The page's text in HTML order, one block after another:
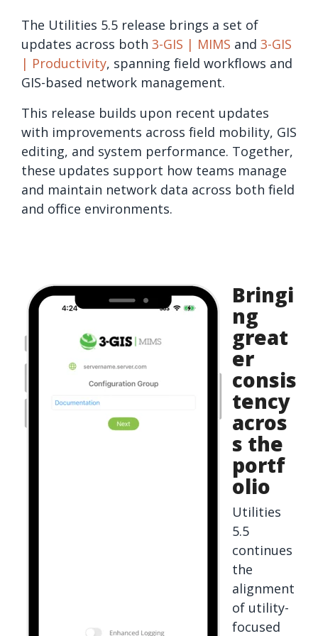
The Utilities 5.5 release brings a set of
updates across both 3-GIS | MIMS and 3-GIS
| Productivity, spanning field workflows and
GIS-based network management.
This release builds upon recent updates
with improvements across field mobility, GIS
editing, and system performance. Together,
these updates support how teams manage
and maintain network data across both field
and office environments.
Bringi
ng
great
er
consis
tency
acros
s the
portf
olio
Utilities
5.5
continues
the
alignment
of utility-
focused